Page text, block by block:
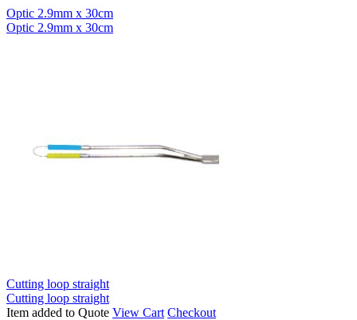
Optic 2.9mm x 30cm
Optic 2.9mm x 30cm
Cutting loop straight
Cutting loop straight
Item added to Quote View Cart Checkout